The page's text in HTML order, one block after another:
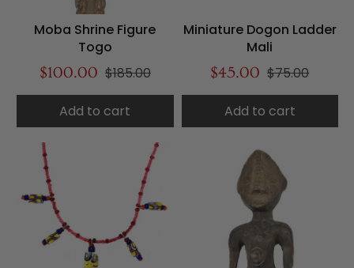
Moba Shrine Figure
Togo
$100.00 $185.00
Add to cart
Miniature Dogon Ladder
Mali
$45.00 $75.00
Add to cart